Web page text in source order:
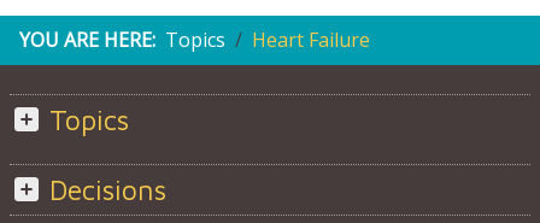
YOU ARE HERE: Topics Heart Failure
Topics
Decisions